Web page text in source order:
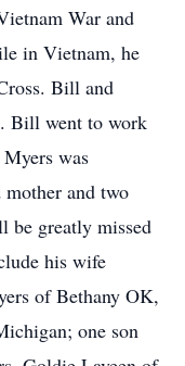
War and
in Vietnam, he
Bill and
Bill went to work
was
mother and two
be greatly missed
his wife
of Bethany OK,
one son